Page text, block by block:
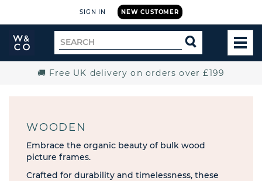
NEW CUSTOMER
SIGN IN
Widdop
and
Search
for
SEARCH
🚚 Free UK delivery on orders over £199
WOODEN
Embrace the organic beauty of bulk wood
picture frames.
Crafted for durability and timelessness, these